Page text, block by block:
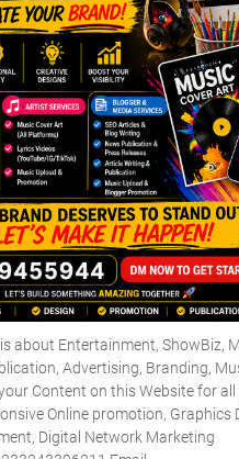
about Entertainment, ShowBiz,
Advertising, Branding,
Content on this Website for
Online promotion, Graphics
Digital Network Marketing